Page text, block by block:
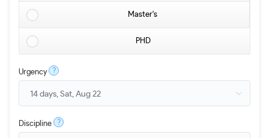
Master's
PHD
Urgency ?
Discipline ?